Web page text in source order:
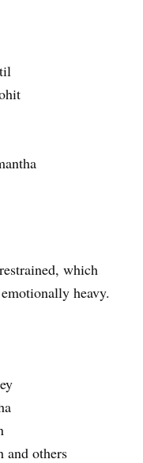
which
heavy.
and others